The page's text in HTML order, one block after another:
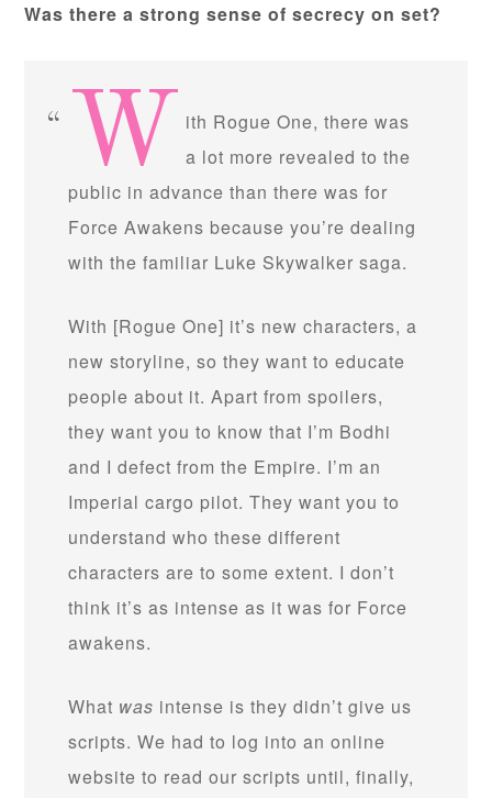
Was there a strong sense of secrecy on set?
W
ith Rogue One, there was
a lot more revealed to the
public in advance than there was for
Force Awakens because you’re dealing
with the familiar Luke Skywalker saga.
With [Rogue One] it’s new characters, a
new storyline, so they want to educate
people about it. Apart from spoilers,
they want you to know that I’m Bodhi
and I defect from the Empire. I’m an
Imperial cargo pilot. They want you to
understand who these different
characters are to some extent. I don’t
think it’s as intense as it was for Force
awakens.
What was intense is they didn’t give us
scripts. We had to log into an online
website to read our scripts until, finally,